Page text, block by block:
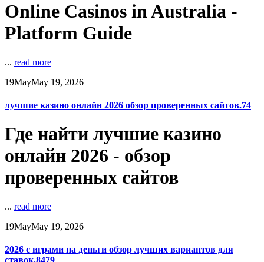
Online Casinos in Australia -
Platform Guide
... read more
19MayMay 19, 2026
лучшие казино онлайн 2026 обзор проверенных сайтов.74
Где найти лучшие казино
онлайн 2026 - обзор
проверенных сайтов
... read more
19MayMay 19, 2026
2026 с играми на деньги обзор лучших вариантов для
ставок.8479